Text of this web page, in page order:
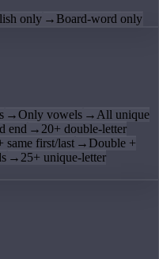
only → Board-word only
→Only vowels → All unique
end → 20+ double-letter
same first/last → Double +
→ 25+ unique-letter